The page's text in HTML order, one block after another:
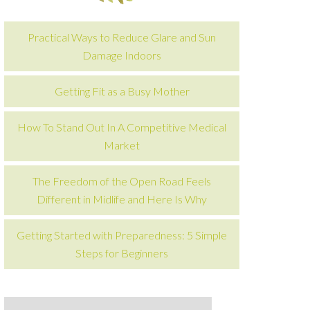
Practical Ways to Reduce Glare and Sun
Damage Indoors
Getting Fit as a Busy Mother
How To Stand Out In A Competitive Medical
Market
The Freedom of the Open Road Feels
Different in Midlife and Here Is Why
Getting Started with Preparedness: 5 Simple
Steps for Beginners